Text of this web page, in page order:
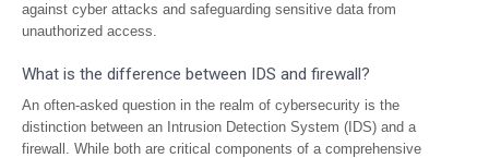
against cyber attacks and safeguarding sensitive data from
unauthorized access.
What is the difference between IDS and firewall?
An often-asked question in the realm of cybersecurity is the
distinction between an Intrusion Detection System (IDS) and a
firewall. While both are critical components of a comprehensive